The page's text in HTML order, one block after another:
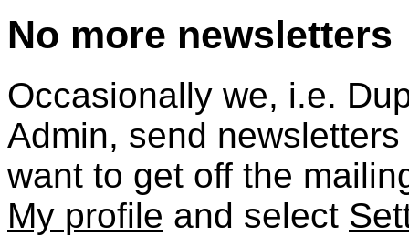
No more newsletters
Occasionally we, i.e.
Admin, send
want to get off the
My profile and select